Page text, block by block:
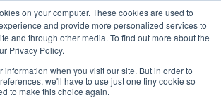
on your computer. These cookies are used to
and provide more personalized services to
and through other media. To find out more about the
Privacy Policy.
information when you visit our site. But in order to
we'll have to use just one tiny cookie so
to make this choice again.
SCHEDULE A DEMO
SCHEDULE A DEMO